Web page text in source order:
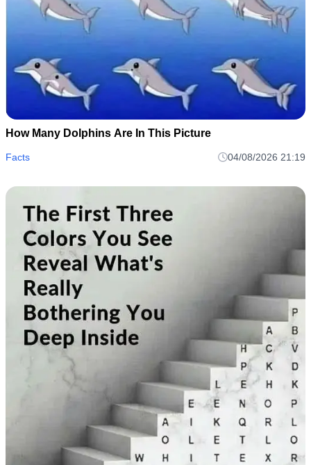
How Many Dolphins Are In This Picture
Facts 04/08/2026 21:19